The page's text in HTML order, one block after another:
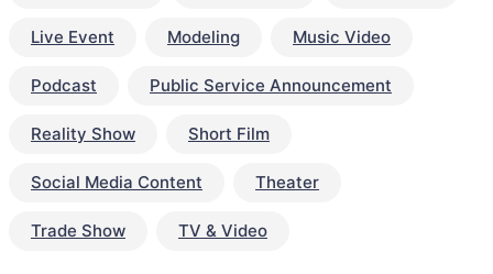
Live Event Modeling Music Video
Podcast Public Service Announcement
Reality Show Short Film
Social Media Content Theater
Trade Show TV & Video